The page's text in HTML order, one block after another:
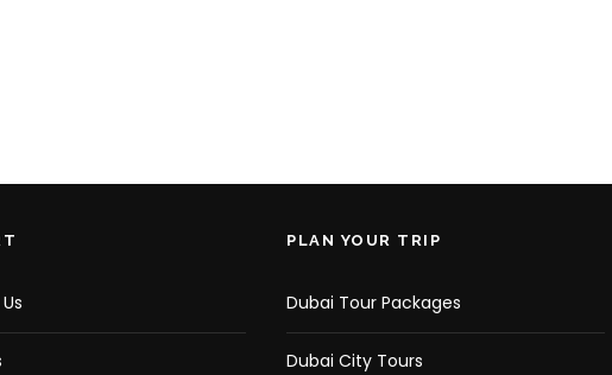
PLAN YOUR TRIP
Dubai Tour Packages
Dubai City Tours